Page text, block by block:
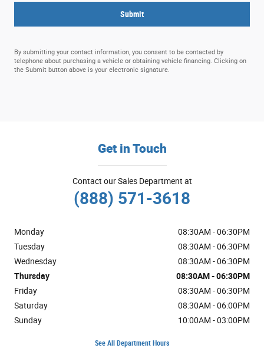
Submit
By submitting your contact information, you consent to be contacted by
telephone about purchasing a vehicle or obtaining vehicle financing. Clicking on
the Submit button above is your electronic signature.
Get in Touch
Contact our Sales Department at
(888) 571-3618
Monday
08:30AM - 06:30PM
Tuesday
08:30AM - 06:30PM
Wednesday
08:30AM - 06:30PM
Thursday
08:30AM - 06:30PM
Friday
08:30AM - 06:30PM
Saturday
08:30AM - 06:00PM
Sunday
10:00AM - 03:00PM
See All Department Hours